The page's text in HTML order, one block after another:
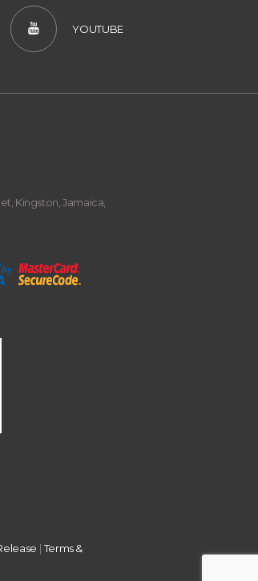
YOUTUBE
Kingston, Jamaica,
|Terms &